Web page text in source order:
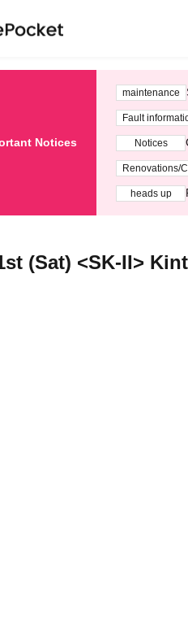
Notices
maintenance
Fault
Notices
Renovations/
heads up
(Sat) <SK-II>